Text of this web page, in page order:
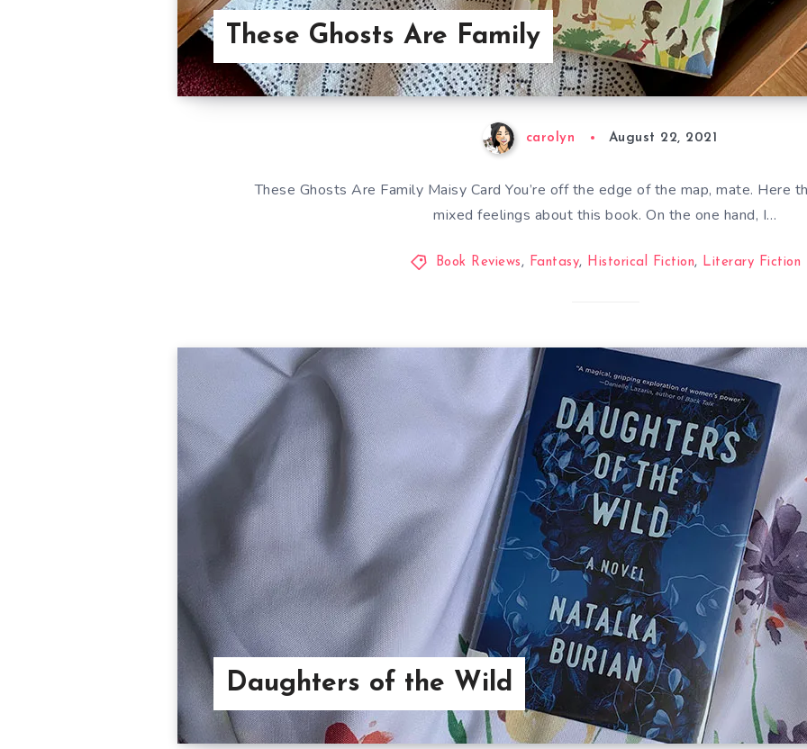
These Ghosts Are Family
carolyn August 22, 2021
These Ghosts Are Family Maisy Card You’re off the edge of the map, mate. Here
mixed feelings about this book. On the one hand, I…
Book Reviews, Fantasy, Historical Fiction, Literary Fiction
Daughters of the Wild